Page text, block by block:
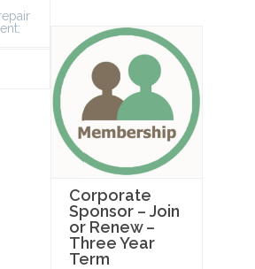
Corporate
Sponsor – Join
or Renew –
Three Year
Term